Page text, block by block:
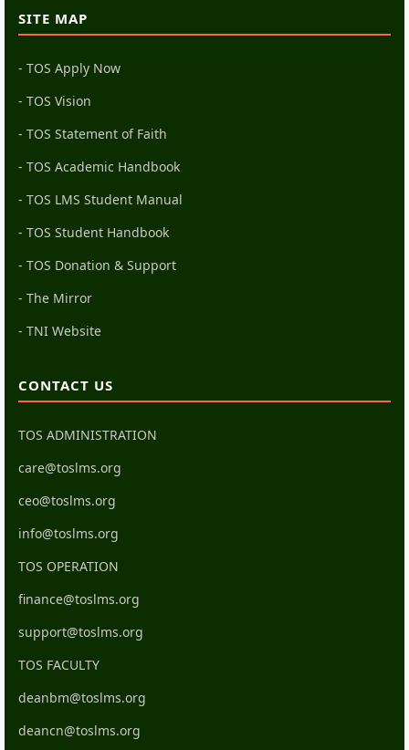
SITE MAP
- TOS Apply Now
- TOS Vision
- TOS Statement of Faith
- TOS Academic Handbook
- TOS LMS Student Manual
- TOS Student Handbook
- TOS Donation & Support
- The Mirror
- TNI Website
CONTACT US
TOS ADMINISTRATION
care@toslms.org
ceo@toslms.org
info@toslms.org
TOS OPERATION
finance@toslms.org
support@toslms.org
TOS FACULTY
deanbm@toslms.org
deancn@toslms.org